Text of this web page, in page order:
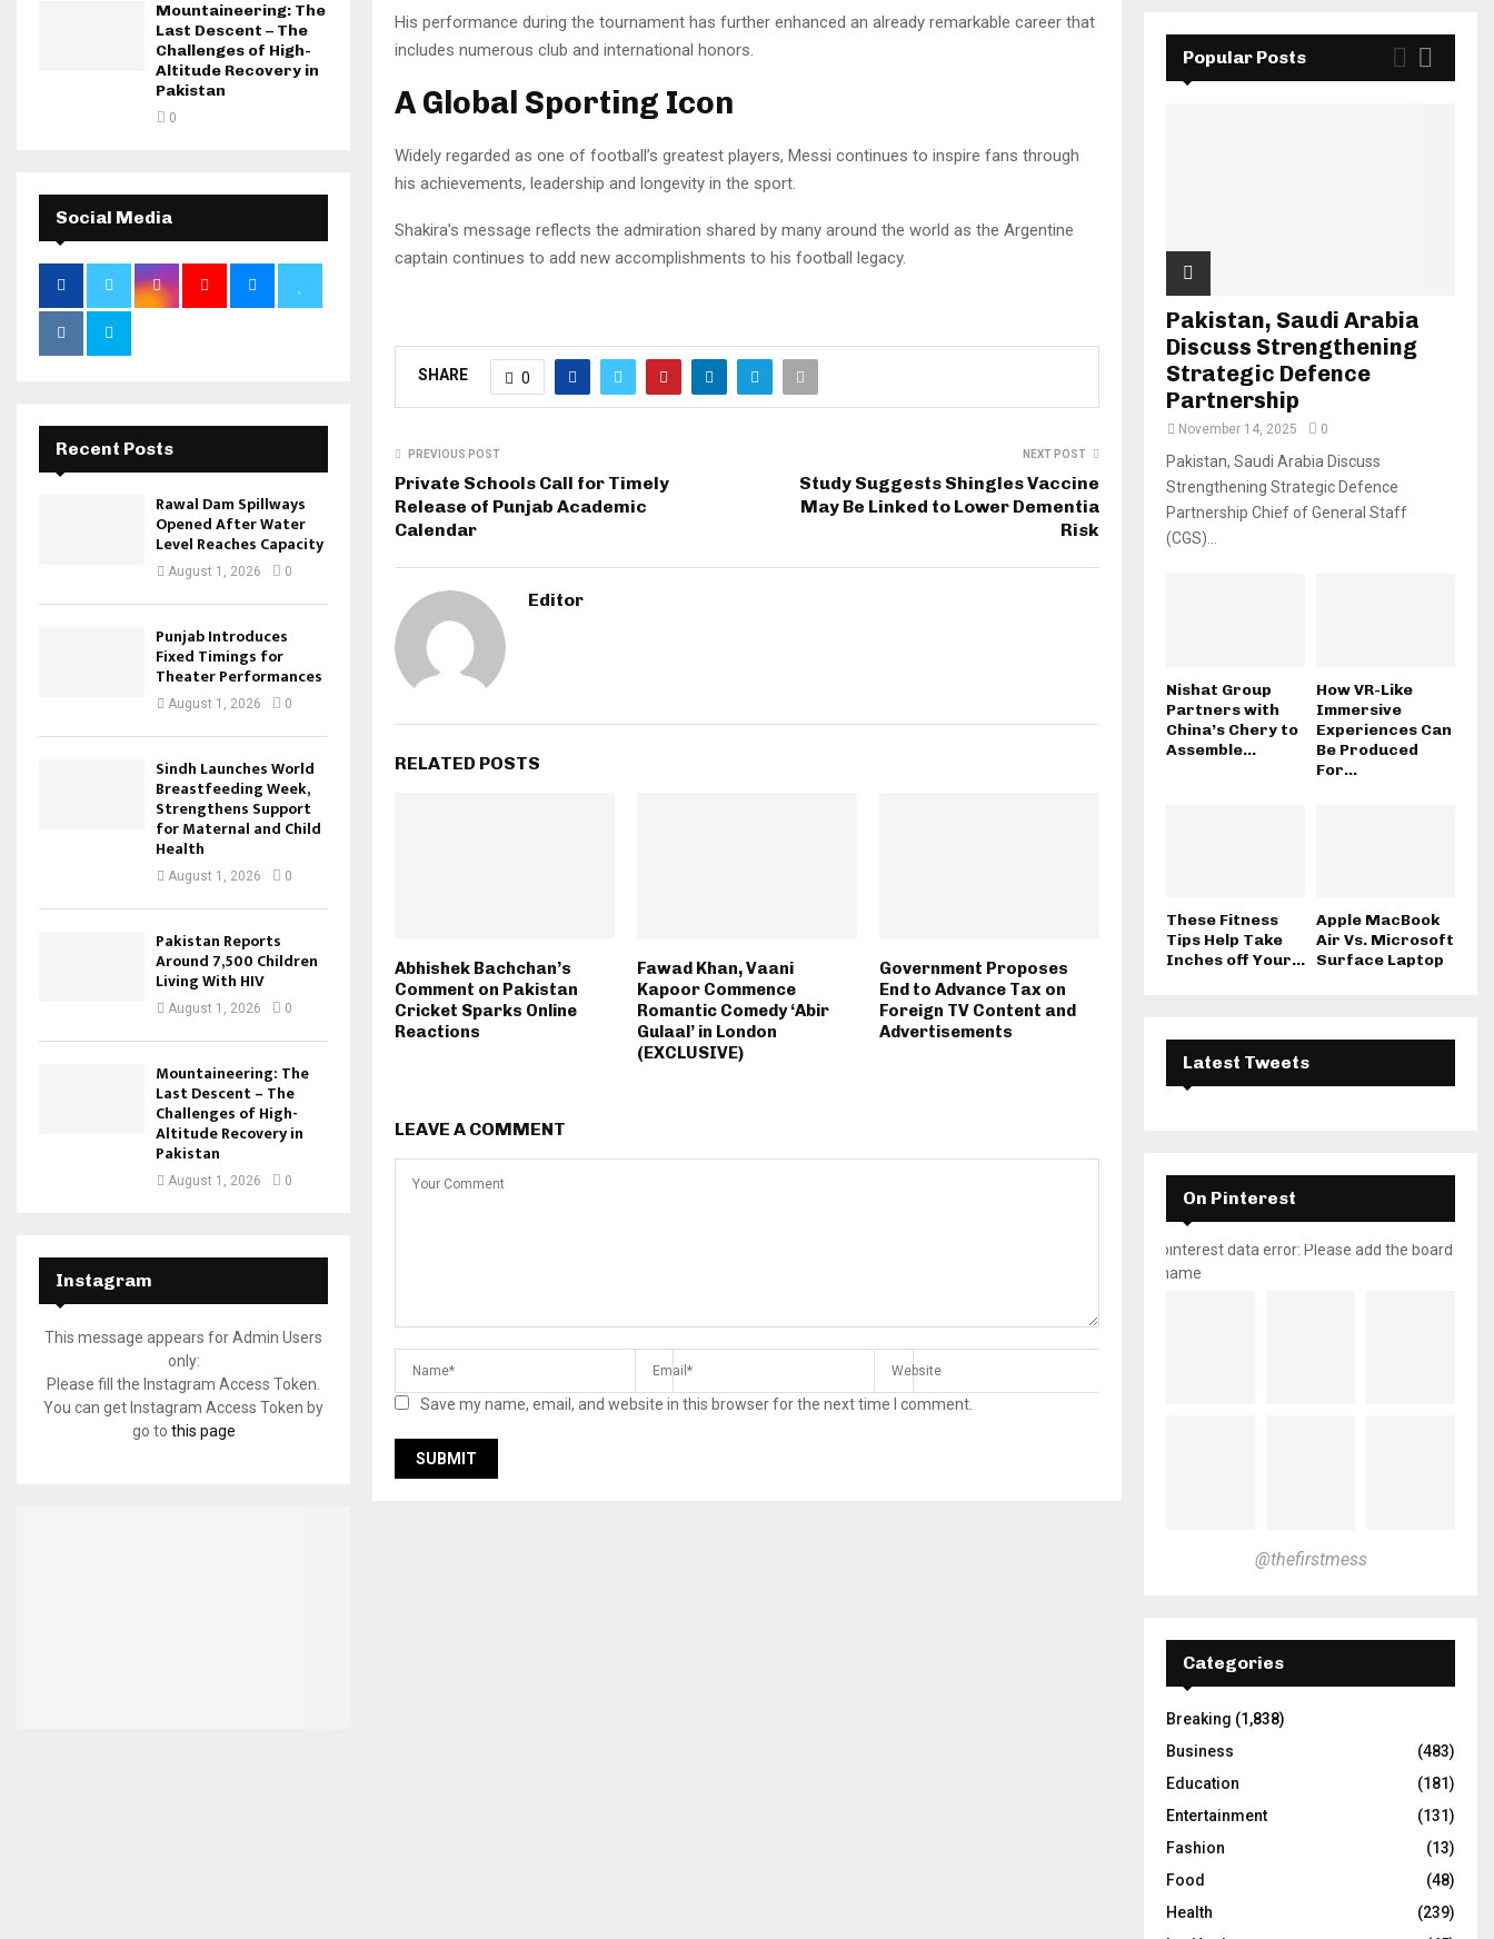
His performance during the tournament has further enhanced an already remarkable career that
includes numerous club and international honors.
A Global Sporting Icon
Widely regarded as one of football’s greatest players, Messi continues to inspire fans through
his achievements, leadership and longevity in the sport.
Shakira’s message reflects the admiration shared by many around the world as the Argentine
captain continues to add new accomplishments to his football legacy.
SHARE 0
PREVIOUS POST
Private Schools Call for Timely
Release of Punjab Academic
Calendar
NEXT POST
Study Suggests Shingles Vaccine
May Be Linked to Lower Dementia
Risk
Editor
RELATED POSTS
Abhishek Bachchan’s
Comment on Pakistan
Cricket Sparks Online
Reactions
Fawad Khan, Vaani
Kapoor Commence
Romantic Comedy ‘Abir
Gulaal’ in London
(EXCLUSIVE)
Government Proposes
End to Advance Tax on
Foreign TV Content and
Advertisements
LEAVE A COMMENT
Save my name, email, and website in this browser for the next time I comment.
Mountaineering: The
Last Descent – The
Challenges of High-
Altitude Recovery in
Pakistan
0
Social Media
Recent Posts
Rawal Dam Spillways
Opened After Water
Level Reaches Capacity
August 1, 2026 0
Punjab Introduces
Fixed Timings for
Theater Performances
August 1, 2026 0
Sindh Launches World
Breastfeeding Week,
Strengthens Support
for Maternal and Child
Health
August 1, 2026 0
Pakistan Reports
Around 7,500 Children
Living With HIV
August 1, 2026 0
Mountaineering: The
Last Descent – The
Challenges of High-
Altitude Recovery in
Pakistan
August 1, 2026 0
Instagram
This message appears for Admin Users
only:
Please fill the Instagram Access Token.
You can get Instagram Access Token by
go to this page
Popular Posts
Pakistan, Saudi Arabia
Discuss Strengthening
Strategic Defence
Partnership
November 14, 2025 0
Pakistan, Saudi Arabia Discuss
Strengthening Strategic Defence
Partnership Chief of General Staff
(CGS)...
Nishat Group
Partners with
China’s Chery to
Assemble...
How VR-Like
Immersive
Experiences Can
Be Produced
For...
These Fitness
Tips Help Take
Inches off Your...
Apple MacBook
Air Vs. Microsoft
Surface Laptop
Latest Tweets
On Pinterest
pinterest data error: Please add the board
name
@thefirstmess
Categories
Breaking (1,838)
Business
(483)
Education
(181)
Entertainment
(131)
Fashion
(13)
Food
(48)
Health
(239)